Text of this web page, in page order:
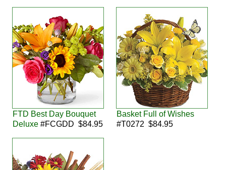
FTD Best Day Bouquet
Deluxe#FCGDD $84.95
Basket Full of Wishes
#T0272 $84.95